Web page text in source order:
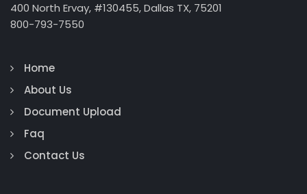
400 North Ervay, #130455, Dallas TX, 75201
800-793-7550
Home
About Us
Document Upload
Faq
Contact Us